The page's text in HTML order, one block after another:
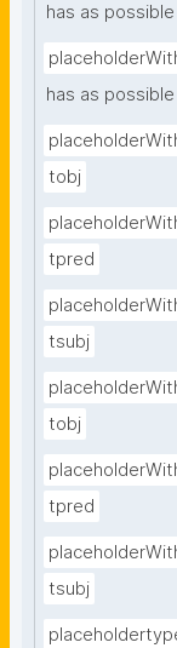
has as
has as
tobj
tpred
tsubj
tobj
tpred
tsubj